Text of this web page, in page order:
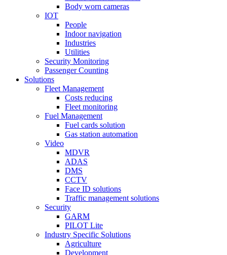
Body worn cameras
IOT
People
Indoor navigation
Industries
Utilities
Security Monitoring
Passenger Counting
Solutions
Fleet Management
Costs reducing
Fleet monitoring
Fuel Management
Fuel cards solution
Gas station automation
Video
MDVR
ADAS
DMS
CCTV
Face ID solutions
Traffic management solutions
Security
GARM
PILOT Lite
Industry Specific Solutions
Agriculture
Development